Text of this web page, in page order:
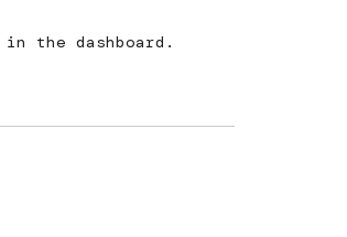
the dashboard.